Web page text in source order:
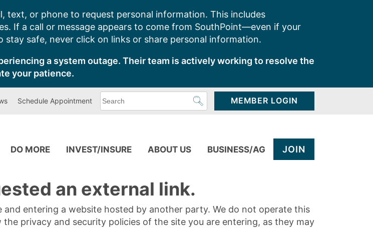
text, or phone to request personal information. This includes
If a call or message appears to come from SouthPoint—even if your
safe, never click on links or share personal information.
a system outage. Their team is actively working to resolve the
your patience.
Schedule Appointment
can
MEMBER LOGIN
DO MORE INVEST/INSURE ABOUT US BUSINESS/AG JOIN
an external link.
and entering a website hosted by another party. We do not operate this
privacy and security policies of the site you are entering, as they may